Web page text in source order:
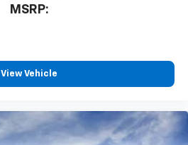
MSRP:
View Vehicle